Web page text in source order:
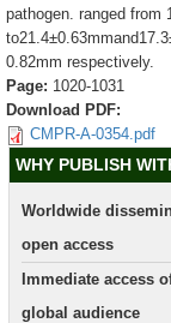
pathogen. ranged from
0.82mm respectively.
Page: 1020-1031
Download PDF:
CMPR-A-0354.pdf
WHY PUBLISH
Worldwide
open access
Immediate access
global audience